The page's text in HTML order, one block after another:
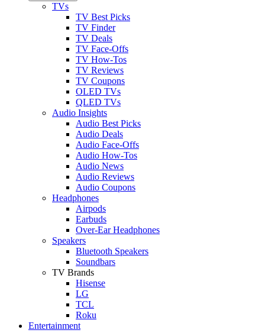
TVs
TV Best Picks
TV Finder
TV Deals
TV Face-Offs
TV How-Tos
TV Reviews
TV Coupons
OLED TVs
QLED TVs
Audio Insights
Audio Best Picks
Audio Deals
Audio Face-Offs
Audio How-Tos
Audio News
Audio Reviews
Audio Coupons
Headphones
Airpods
Earbuds
Over-Ear Headphones
Speakers
Bluetooth Speakers
Soundbars
TV Brands
Hisense
LG
TCL
Roku
Entertainment